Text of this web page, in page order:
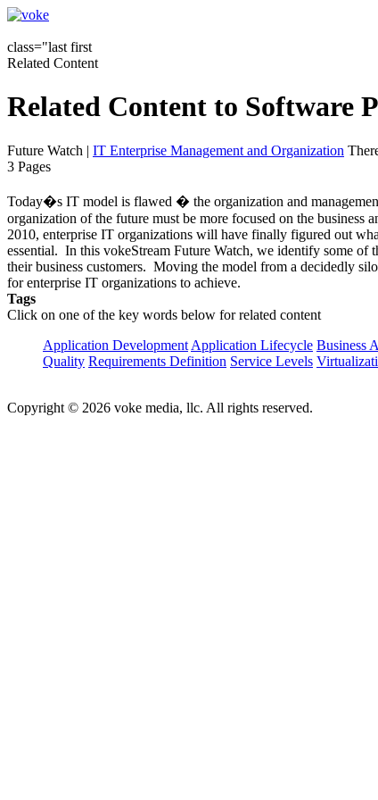
class="last first
Related Content
Related Content to Software
Future Watch | IT Enterprise Management and Organization
3 Pages
Today�s IT model is flawed � the organization and
organization of the future must be more focused on the business
2010, enterprise IT organizations will have finally figured out
essential. In this vokeStream Future Watch, we identify some of
their business customers. Moving the model from a decidedly
for enterprise IT organizations to achieve.
Tags
Click on one of the key words below for related content
Application Development Application Lifecycle Business
Quality Requirements Definition Service Levels
Copyright © 2026 voke media, llc. All rights reserved.